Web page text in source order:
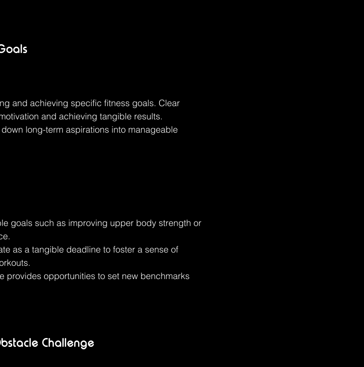
and achieving specific fitness goals. Clear
and achieving tangible results.
long-term aspirations into manageable
goals such as improving upper body strength or
as a tangible deadline to foster a sense of
provides opportunities to set new benchmarks
Challenge